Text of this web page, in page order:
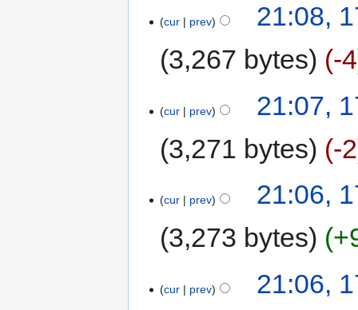
cur prev
21:08,
3,267 bytes
-4
cur prev
21:07,
3,271 bytes
-2
cur prev
21:06,
3,273 bytes
cur prev
21:06,